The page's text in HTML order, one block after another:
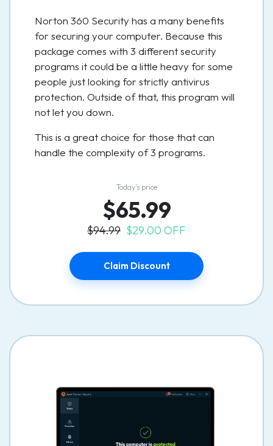
Norton 360 Security has a many benefits
for securing your computer. Because this
package comes with 3 different security
programs it could be a little heavy for some
people just looking for strictly antivirus
protection. Outside of that, this program will
not let you down.
This is a great choice for those that can
handle the complexity of 3 programs.
Today’s price
$65.99
$94.99 $29.00 OFF
Claim Discount